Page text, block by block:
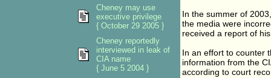
In the summer of
the media were
received a report of
In an effort to counter
information from the
according to court
Cheney may use
executive privilege
{ October 29 2005 }
Cheney reportedly
interviewed in leak of
CIA name
{ June 5 2004 }